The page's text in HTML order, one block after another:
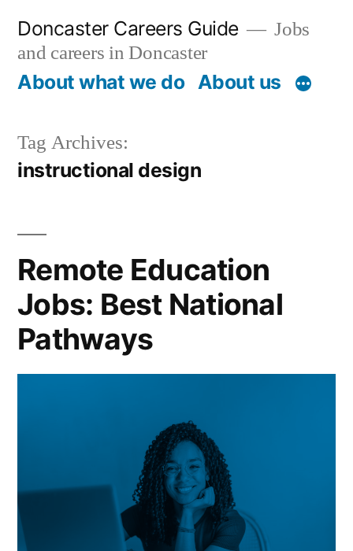
content
Doncaster Careers Guide
Jobs
and careers in Doncaster
About what we do About us
Tag Archives:
instructional design
Remote Education
Jobs: Best National
Pathways